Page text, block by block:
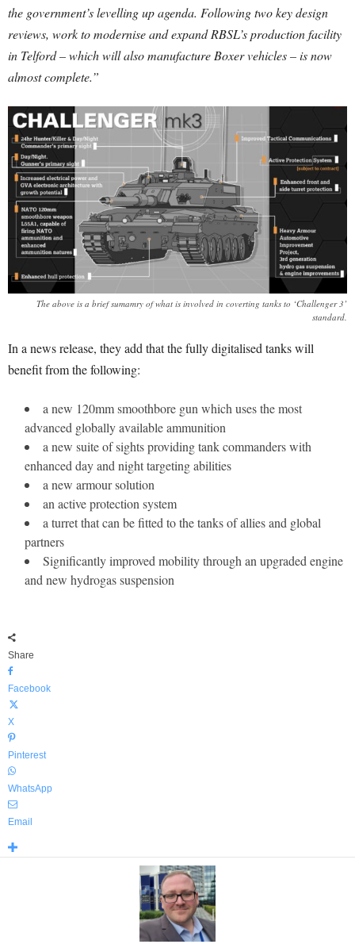
the government’s levelling up agenda. Following two key design
reviews, work to modernise and expand RBSL’s production facility
in Telford – which will also manufacture Boxer vehicles – is now
almost complete.”
The above is a brief sumamry of what is involved in coverting tanks to ‘Challenger 3’
standard.
In a news release, they add that the fully digitalised tanks will
benefit from the following:
a new 120mm smoothbore gun which uses the most
advanced globally available ammunition
a new suite of sights providing tank commanders with
enhanced day and night targeting abilities
a new armour solution
an active protection system
a turret that can be fitted to the tanks of allies and global
partners
Significantly improved mobility through an upgraded engine
and new hydrogas suspension
Share
Facebook
X
Pinterest
WhatsApp
Email